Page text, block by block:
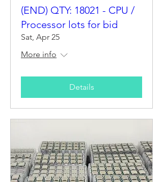
(END) QTY: 18021 - CPU /
Processor lots for bid
Sat, Apr 25
More info
Details